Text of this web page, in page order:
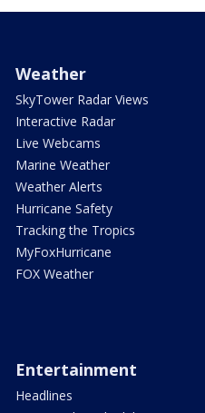
Weather
SkyTower Radar Views
Interactive Radar
Live Webcams
Marine Weather
Weather Alerts
Hurricane Safety
Tracking the Tropics
MyFoxHurricane
FOX Weather
Entertainment
Headlines